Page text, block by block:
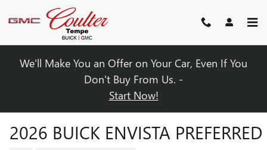
Skip to main content
We'll Make You an Offer on Your Car, Even If You
Don't Buy From Us. -
Start Now!
2026 BUICK ENVISTA PREFERRED